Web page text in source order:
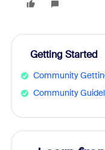
Getting Started
Community
Community